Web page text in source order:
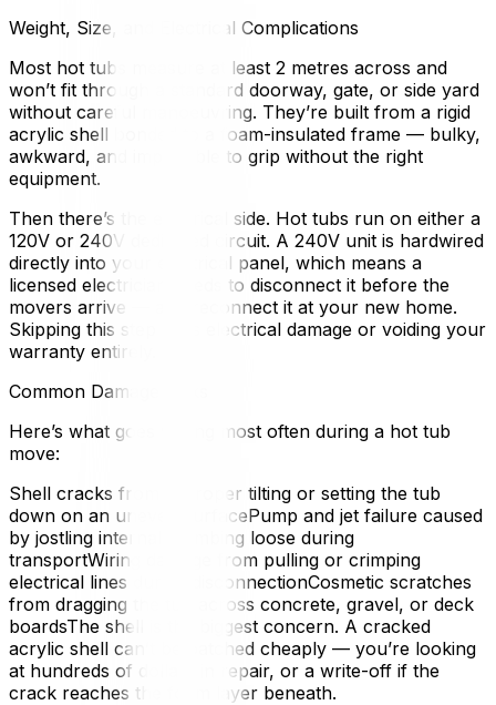
Weight, Size, and Electrical Complications
Most hot tubs measure at least 2 metres across and
won’t fit through a standard doorway, gate, or side yard
without careful manoeuvring. They’re built from a rigid
acrylic shell bonded to a foam-insulated frame — bulky,
awkward, and impossible to grip without the right
equipment.
Then there’s the electrical side. Hot tubs run on either a
120V or 240V dedicated circuit. A 240V unit is hardwired
directly into your electrical panel, which means a
licensed electrician needs to disconnect it before the
movers arrive — and reconnect it at your new home.
Skipping this step risks electrical damage or voiding your
warranty entirely.
Common Damage Risks
Here’s what goes wrong most often during a hot tub
move:
Shell cracks from improper tilting or setting the tub
down on an uneven surfacePump and jet failure caused
by jostling internal plumbing loose during
transportWiring damage from pulling or crimping
electrical lines during disconnectionCosmetic scratches
from dragging the tub across concrete, gravel, or deck
boardsThe shell is the biggest concern. A cracked
acrylic shell can’t be patched cheaply — you’re looking
at hundreds of dollars in repair, or a write-off if the
crack reaches the foam layer beneath.